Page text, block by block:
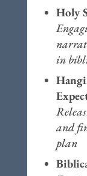
Holy
in
and
plan